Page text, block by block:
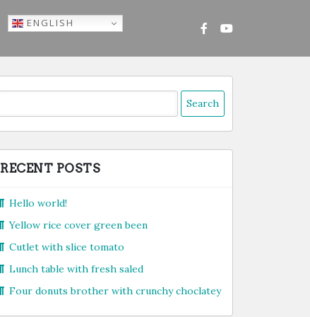
ENGLISH
RECENT POSTS
Hello world!
Yellow rice cover green been
Cutlet with slice tomato
Lunch table with fresh saled
Four donuts brother with crunchy choclatey